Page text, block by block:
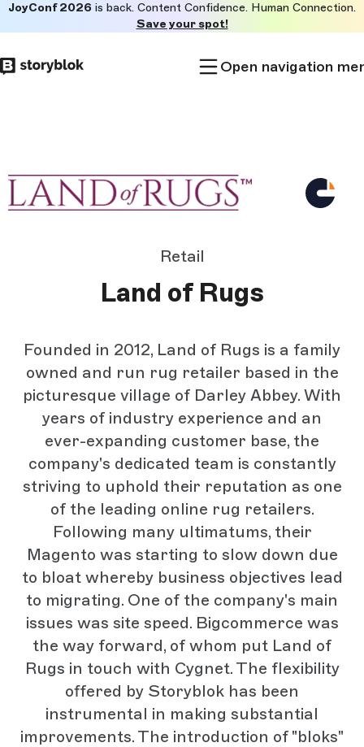
to
main
JoyConf 2026 is back. Content Confidence. Human Connection.
Save your spot!
Open navigation
Retail
Land of Rugs
Founded in 2012, Land of Rugs is a family
owned and run rug retailer based in the
picturesque village of Darley Abbey. With
years of industry experience and an
ever-expanding customer base, the
company's dedicated team is constantly
striving to uphold their reputation as one
of the leading online rug retailers.
Following many ultimatums, their
Magento was starting to slow down due
to bloat whereby business objectives lead
to migrating. One of the company's main
issues was site speed. Bigcommerce was
the way forward, of whom put Land of
Rugs in touch with Cygnet. The flexibility
offered by Storyblok has been
instrumental in making substantial
improvements. The introduction of "bloks"